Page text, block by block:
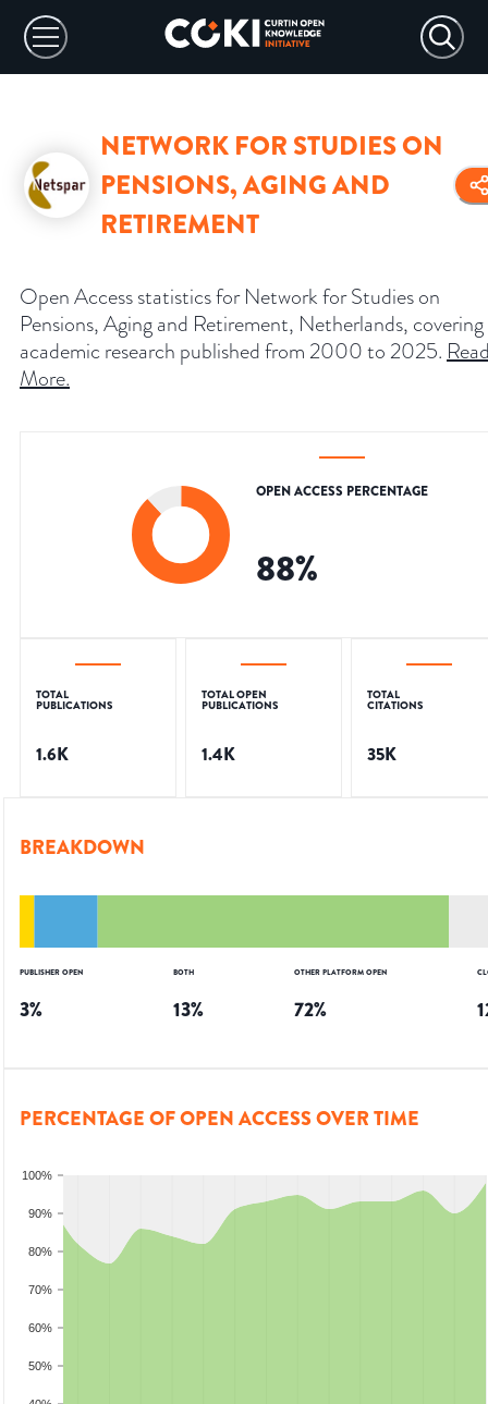
NETWORK FOR STUDIES ON
PENSIONS, AGING AND
RETIREMENT
Open Access statistics for Network for Studies on
Pensions, Aging and Retirement, Netherlands, covering
academic research published from 2000 to 2025.
More.
OPEN ACCESS PERCENTAGE
88%
TOTAL
PUBLICATIONS
1.6K
TOTAL OPEN
PUBLICATIONS
1.4K
TOTAL
CITATIONS
35K
BREAKDOWN
PUBLISHER OPEN
3%
BOTH
13%
OTHER PLATFORM OPEN
72%
PERCENTAGE OF OPEN ACCESS OVER TIME
50%
60%
70%
80%
90%
100%